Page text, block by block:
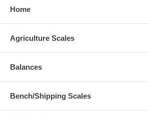
Home
Agriculture Scales
Balances
Bench/Shipping Scales